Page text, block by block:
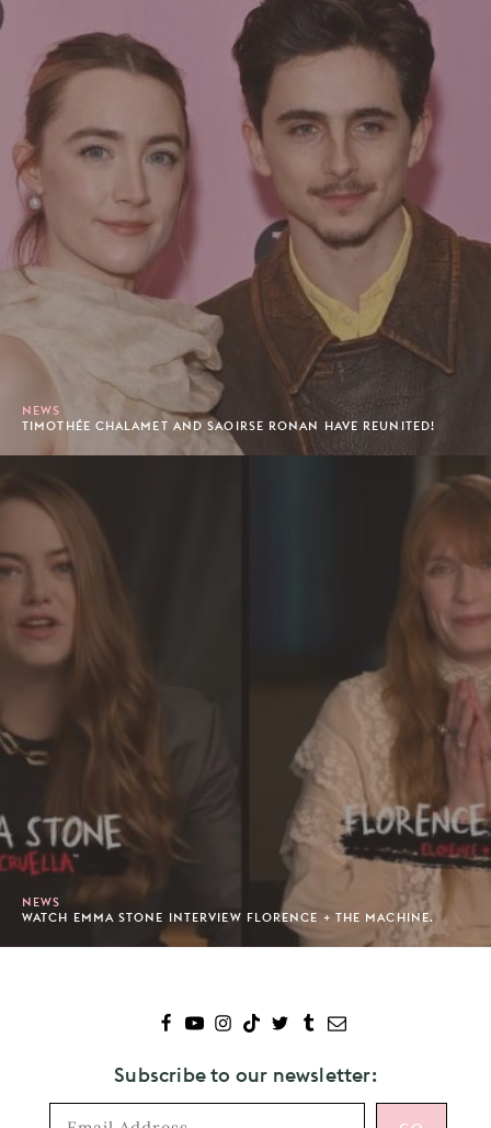
NEWS
TIMOTHÉE CHALAMET AND SAOIRSE RONAN HAVE REUNITED!
NEWS
WATCH EMMA STONE INTERVIEW FLORENCE + THE MACHINE.
Subscribe to our newsletter: